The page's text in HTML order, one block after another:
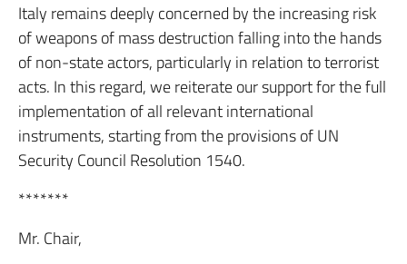
Italy remains deeply concerned by the increasing risk
of weapons of mass destruction falling into the hands
of non-state actors, particularly in relation to terrorist
acts. In this regard, we reiterate our support for the full
implementation of all relevant international
instruments, starting from the provisions of UN
Security Council Resolution 1540.
*******
Mr. Chair,